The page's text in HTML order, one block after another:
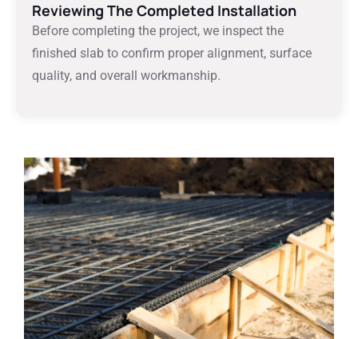
Reviewing The Completed Installation
Before completing the project, we inspect the
finished slab to confirm proper alignment, surface
quality, and overall workmanship.